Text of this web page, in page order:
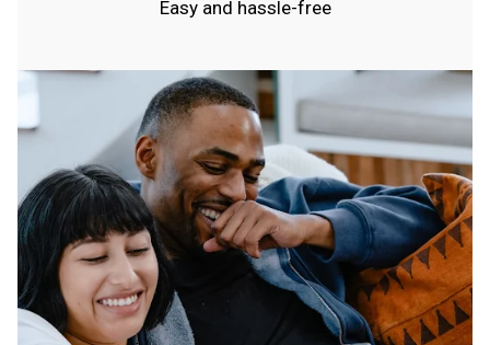
Easy and hassle-free